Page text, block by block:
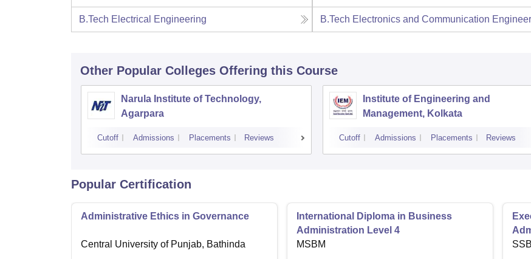
B.Tech Electrical Engineering B.Tech Electronics and Communication
Other Popular Colleges Offering this Course
Narula Institute of Technology,
Agarpara
Cutoff Admissions Placements Reviews
Institute of Engineering and
Management, Kolkata
Cutoff Admissions Placements Reviews
Popular Certification
Administrative Ethics in Governance
Central University of Punjab, Bathinda
International Diploma in Business
Administration Level 4
MSBM